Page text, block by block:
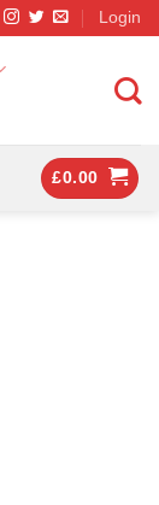
Login
£0.00